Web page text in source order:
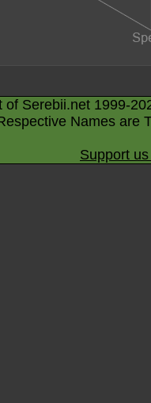
of Serebii.net 1999-
Names are
Support